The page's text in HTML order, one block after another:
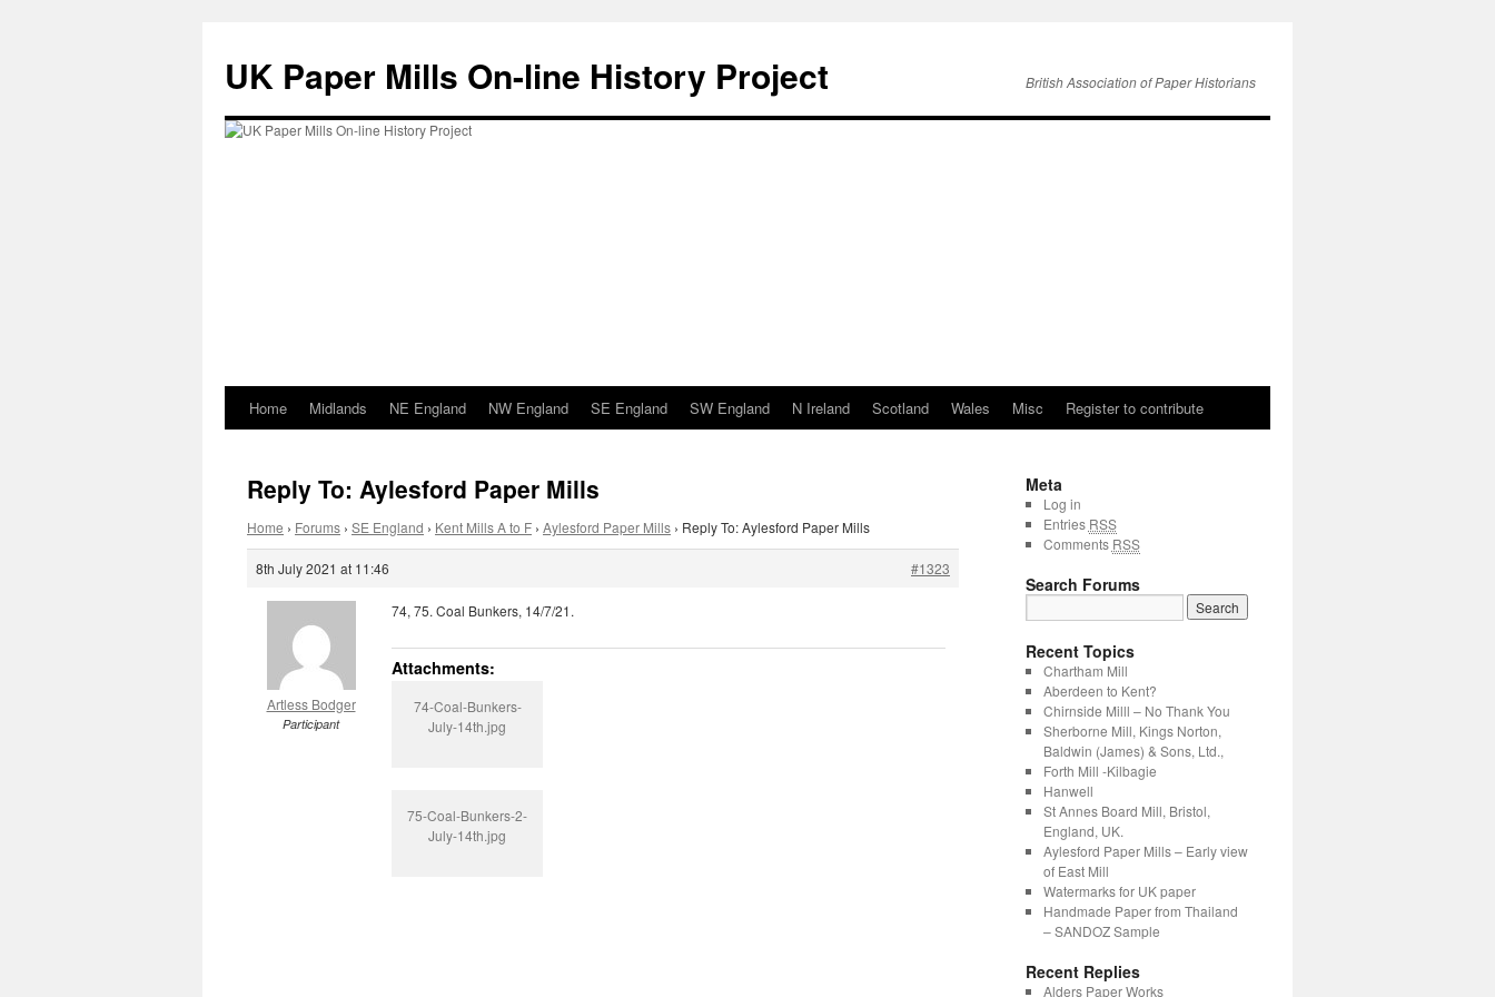
content
UK Paper Mills On-line History Project British Association of Paper Historians
Home Midlands NE England NW England SE England SW England N Ireland Scotland Wales Misc Register to contribute
Reply To: Aylesford Paper Mills
Home › Forums › SE England › Kent Mills A to F › Aylesford Paper Mills › Reply To: Aylesford Paper Mills
8th July 2021 at 11:46 #1323
Artless Bodger
Participant
74, 75. Coal Bunkers, 14/7/21.
Attachments:
74-Coal-Bunkers-
July-14th.jpg
75-Coal-Bunkers-2-
July-14th.jpg
Meta
Log in
Entries RSS
Comments RSS
Search Forums
Recent Topics
Chartham Mill
Aberdeen to Kent?
Chirnside Milll – No Thank You
Sherborne Mill, Kings Norton,
Baldwin (James) & Sons, Ltd.,
Forth Mill -Kilbagie
Hanwell
St Annes Board Mill, Bristol,
England, UK.
Aylesford Paper Mills – Early view
of East Mill
Watermarks for UK paper
Handmade Paper from Thailand
– SANDOZ Sample
Recent Replies
Alders Paper Works